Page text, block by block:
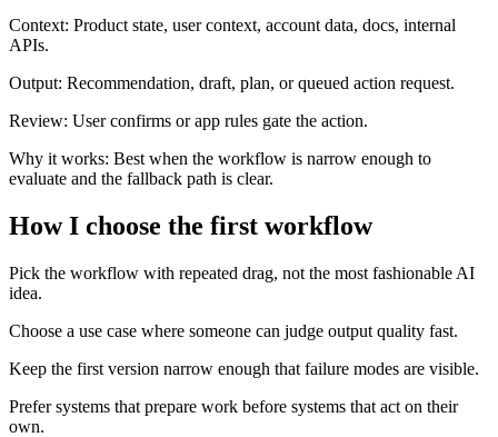
Context: Product state, user context, account data, docs, internal
APIs.
Output: Recommendation, draft, plan, or queued action request.
Review: User confirms or app rules gate the action.
Why it works: Best when the workflow is narrow enough to
evaluate and the fallback path is clear.
How I choose the first workflow
Pick the workflow with repeated drag, not the most fashionable AI
idea.
Choose a use case where someone can judge output quality fast.
Keep the first version narrow enough that failure modes are visible.
Prefer systems that prepare work before systems that act on their
own.